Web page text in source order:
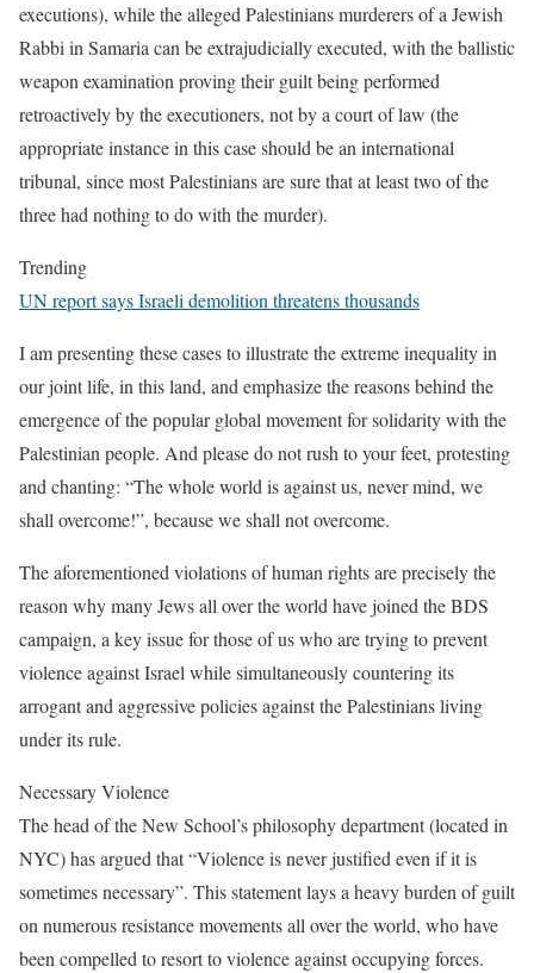
executions), while the alleged Palestinians murderers of a Jewish
Rabbi in Samaria can be extrajudicially executed, with the ballistic
weapon examination proving their guilt being performed
retroactively by the executioners, not by a court of law (the
appropriate instance in this case should be an international
tribunal, since most Palestinians are sure that at least two of the
three had nothing to do with the murder).
Trending
UN report says Israeli demolition threatens thousands
I am presenting these cases to illustrate the extreme inequality in
our joint life, in this land, and emphasize the reasons behind the
emergence of the popular global movement for solidarity with the
Palestinian people. And please do not rush to your feet, protesting
and chanting: “The whole world is against us, never mind, we
shall overcome!”, because we shall not overcome.
The aforementioned violations of human rights are precisely the
reason why many Jews all over the world have joined the BDS
campaign, a key issue for those of us who are trying to prevent
violence against Israel while simultaneously countering its
arrogant and aggressive policies against the Palestinians living
under its rule.
Necessary Violence
The head of the New School’s philosophy department (located in
NYC) has argued that “Violence is never justified even if it is
sometimes necessary”. This statement lays a heavy burden of guilt
on numerous resistance movements all over the world, who have
been compelled to resort to violence against occupying forces.